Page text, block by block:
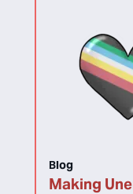
Making
Blog